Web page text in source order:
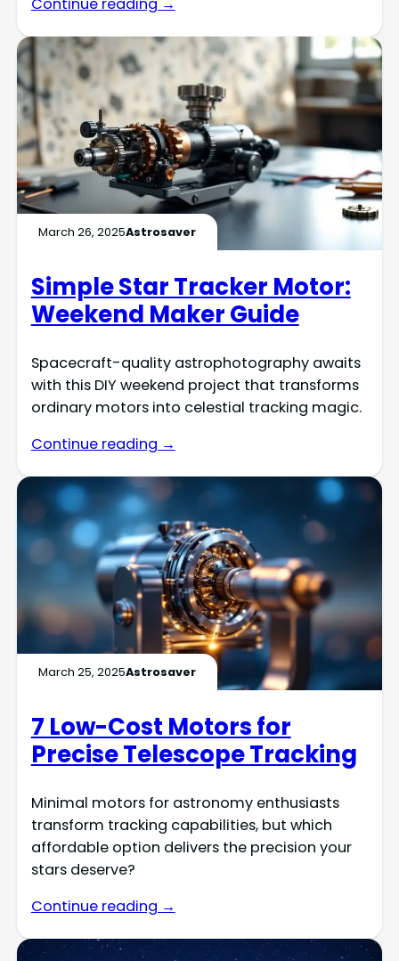
Continue reading →
March 26, 2025Astrosaver
Simple Star Tracker Motor:
Weekend Maker Guide
Spacecraft-quality astrophotography awaits
with this DIY weekend project that transforms
ordinary motors into celestial tracking magic.
Continue reading →
March 25, 2025Astrosaver
7 Low-Cost Motors for
Precise Telescope Tracking
Minimal motors for astronomy enthusiasts
transform tracking capabilities, but which
affordable option delivers the precision your
stars deserve?
Continue reading →